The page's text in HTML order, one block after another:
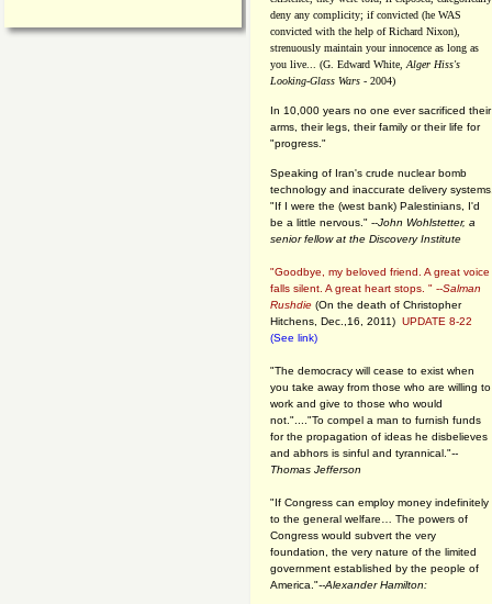
deny any complicity; if convicted (he WAS
convicted with the help of Richard Nixon),
strenuously maintain your innocence as long as
you live... (G. Edward White, Alger Hiss's
Looking-Glass Wars - 2004)
In 10,000 years no one ever sacrificed their
arms, their legs, their family or their life for
"progress."
Speaking of Iran's crude nuclear bomb
technology and inaccurate delivery
"If I were the (west bank) Palestinians, I'd
be a little nervous." --John Wohlstetter, a
senior fellow at the Discovery Institute
"Goodbye, my beloved friend. A great voice
falls silent. A great heart stops. " --Salman
Rushdie (On the death of Christopher
Hitchens, Dec.,16, 2011) UPDATE 8-22
(See link)
"The democracy will cease to exist when
you take away from those who are willing to
work and give to those who would
not."...."To compel a man to furnish funds
for the propagation of ideas he disbelieves
and abhors is sinful and tyrannical."--
Thomas Jefferson
"If Congress can employ money indefinitely
to the general welfare… The powers of
Congress would subvert the very
foundation, the very nature of the limited
government established by the people of
America."--Alexander Hamilton: